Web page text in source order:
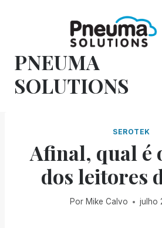
conteúdo
PNEUMA
SOLUTIONS
SEROTEK
Afinal, qual é
dos leitores
Por Mike Calvo julho